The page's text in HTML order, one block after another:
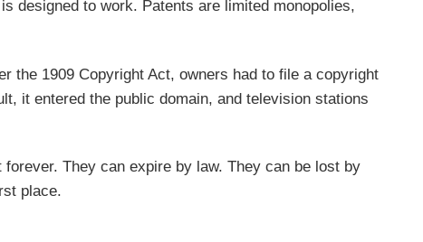
designed to work. Patents are limited monopolies,
the 1909 Copyright Act, owners had to file a copyright
it entered the public domain, and television stations
They can expire by law. They can be lost by
place.